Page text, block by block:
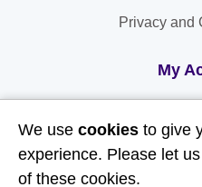
Privacy and
My
My
We use cookies to give
experience. Please let
of these cookies.